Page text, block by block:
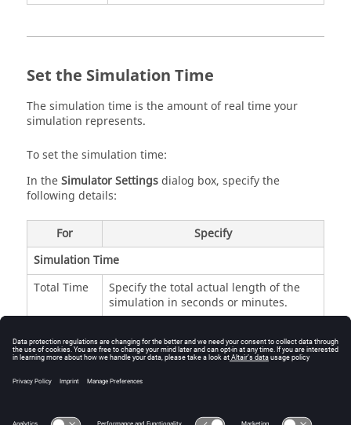
Set the Simulation Time
The simulation time is the amount of real time your
simulation represents.
To set the simulation time:
In theSimulator Settingsdialog box, specify the
following details:
For
Specify
Simulation Time
Total Time
Specify the total actual length of the
simulation in seconds or minutes.
Iterations
required to complete a simulation of a
defined time using the defined Time